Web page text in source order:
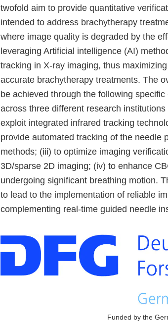
twofold aim to provide quantitative
intended to address brachytherapy
where image quality is degraded by the
leveraging Artificial intelligence (AI)
tracking in X-ray imaging, thus
accurate brachytherapy treatments. The
be achieved through the following
across three different research
exploit integrated infrared tracking
provide automated tracking of the needle
methods; (iii) to optimize imaging
3D/sparse 2D imaging; (iv) to enhance
undergoing significant breathing motion.
to lead to the implementation of reliable
complementing real-time guided needle
Funded by the